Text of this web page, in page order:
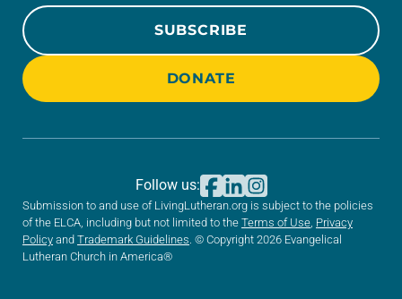
SUBSCRIBE
DONATE
Submission to and use of LivingLutheran.org is subject to the policies
of the ELCA, including but not limited to the Terms of Use, Privacy
Policy and Trademark Guidelines. © Copyright 2026 Evangelical
Lutheran Church in America®
Follow us: